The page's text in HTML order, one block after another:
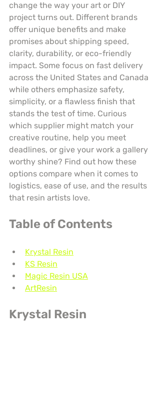
change the way your art or DIY
project turns out. Different brands
offer unique benefits and make
promises about shipping speed,
clarity, durability, or eco-friendly
impact. Some focus on fast delivery
across the United States and Canada
while others emphasize safety,
simplicity, or a flawless finish that
stands the test of time. Curious
which supplier might match your
creative routine, help you meet
deadlines, or give your work a gallery
worthy shine? Find out how these
options compare when it comes to
logistics, ease of use, and the results
that resin artists love.
Table of Contents
Krystal Resin
KS Resin
Magic Resin USA
ArtResin
Krystal Resin